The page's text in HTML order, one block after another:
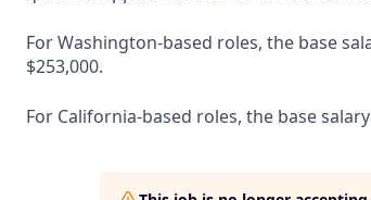
For Washington-based roles, the base
$253,000.
For California-based roles, the base